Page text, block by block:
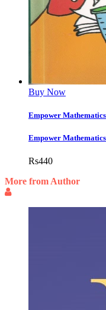
Buy Now
Empower
Empower
Rs440
More from Author